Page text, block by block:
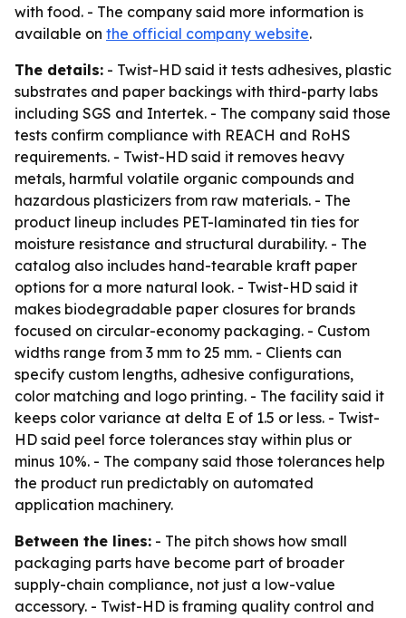
with food. - The company said more information is
available on the official company website.
The details: - Twist-HD said it tests adhesives, plastic
substrates and paper backings with third-party labs
including SGS and Intertek. - The company said those
tests confirm compliance with REACH and RoHS
requirements. - Twist-HD said it removes heavy
metals, harmful volatile organic compounds and
hazardous plasticizers from raw materials. - The
product lineup includes PET-laminated tin ties for
moisture resistance and structural durability. - The
catalog also includes hand-tearable kraft paper
options for a more natural look. - Twist-HD said it
makes biodegradable paper closures for brands
focused on circular-economy packaging. - Custom
widths range from 3 mm to 25 mm. - Clients can
specify custom lengths, adhesive configurations,
color matching and logo printing. - The facility said it
keeps color variance at delta E of 1.5 or less. - Twist-
HD said peel force tolerances stay within plus or
minus 10%. - The company said those tolerances help
the product run predictably on automated
application machinery.
Between the lines: - The pitch shows how small
packaging parts have become part of broader
supply-chain compliance, not just a low-value
accessory. - Twist-HD is framing quality control and